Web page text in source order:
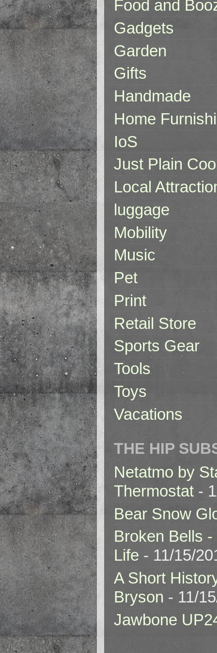
Food and
Gadgets
Garden
Gifts
Handmade
Home
IoS
Just Plain
Local
luggage
Mobility
Music
Pet
Print
Retail Store
Sports Gear
Tools
Toys
Vacations
THE HIP
Netatmo by
Thermostat -
Bear Snow
Broken Bells
Life - 11/15/
A Short
Bryson - 11/
Jawbone